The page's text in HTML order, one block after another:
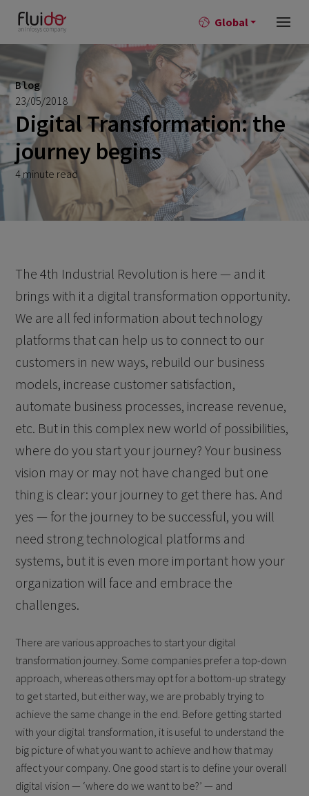
Global
Blog
23/05/2018
Digital Transformation: the
journey begins
4 minute read
The 4th Industrial Revolution is here — and it
brings with it a digital transformation opportunity.
We are all fed information about technology
platforms that can help us to connect to our
customers in new ways, rebuild our business
models, increase customer satisfaction,
automate business processes, increase revenue,
etc. But in this complex new world of possibilities,
where do you start your journey? Your business
vision may or may not have changed but one
thing is clear: your journey to get there has. And
yes — for the journey to be successful, you will
need strong technological platforms and
systems, but it is even more important how your
organization will face and embrace the
challenges.
There are various approaches to start your digital
transformation journey. Some companies prefer a top-down
approach, whereas others may opt for a bottom-up strategy
to get started, but either way, we are probably trying to
achieve the same change in the end. Before getting started
with your digital transformation, it is useful to understand the
big picture of what you want to achieve and how that may
affect your company. One good start is to define your overall
digital vision — ‘where do we want to be?’ — and